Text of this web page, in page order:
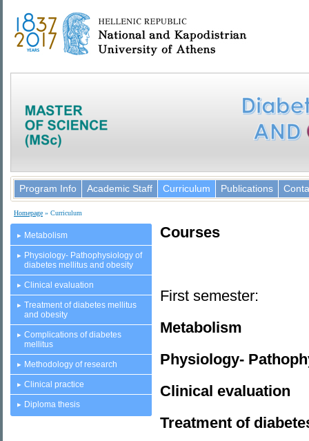
Program Info Academic Staff Curriculum Publications
Homepage » Curriculum
Metabolism
Physiology- Pathophysiology of
diabetes mellitus and obesity
Clinical evaluation
Treatment of diabetes mellitus
and obesity
Complications of diabetes
mellitus
Methodology of research
Clinical practice
Diploma thesis
Courses
First semester:
Metabolism
Physiology-
Clinical evaluation
Treatment of